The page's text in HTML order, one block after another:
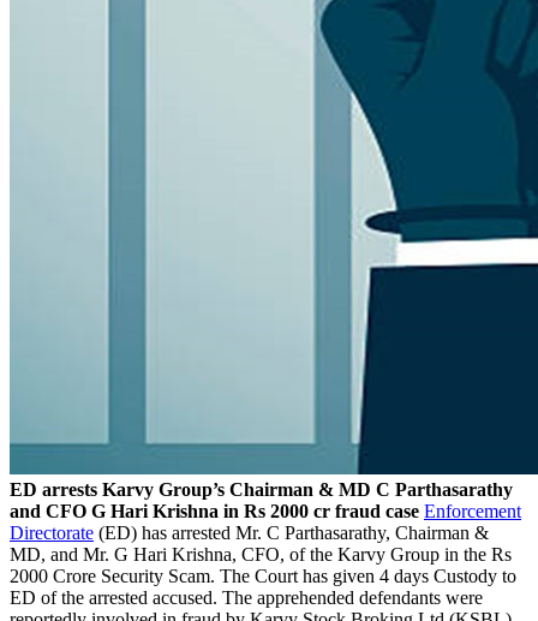
ED arrests Karvy Group’s Chairman & MD C Parthasarathy
and CFO G Hari Krishna in Rs 2000 cr fraud case Enforcement
Directorate (ED) has arrested Mr. C Parthasarathy, Chairman &
MD, and Mr. G Hari Krishna, CFO, of the Karvy Group in the Rs
2000 Crore Security Scam. The Court has given 4 days Custody to
ED of the arrested accused. The apprehended defendants were